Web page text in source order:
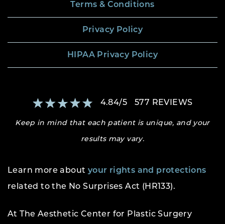
Terms & Conditions
Privacy Policy
HIPAA Privacy Policy
4.84/5 577 REVIEWS
Keep in mind that each patient is unique, and your
results may vary.
Learn more about your rights and protections
related to the No Surprises Act (HR133).
At The Aesthetic Center for Plastic Surgery